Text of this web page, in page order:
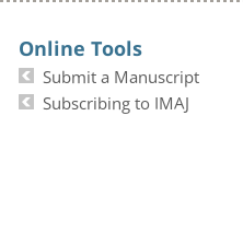
Online Tools
Submit a Manuscript
Subscribing to IMAJ